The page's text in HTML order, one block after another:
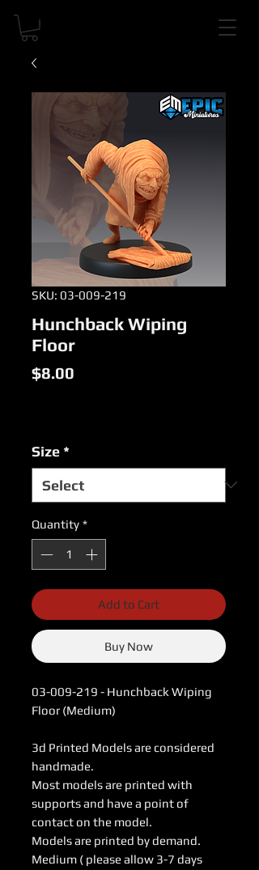
SKU: 03-009-219
Hunchback Wiping
Floor
$8.00
Size *
Quantity *
Add to Cart
Buy Now
03-009-219 - Hunchback Wiping
Floor (Medium)
3d Printed Models are considered
handmade.
Most models are printed with
supports and have a point of
contact on the model.
Models are printed by demand.
Medium ( please allow 3-7 days